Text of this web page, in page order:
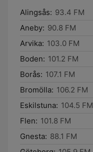
Alingsås: 93.4 FM
Aneby: 90.8 FM
Arvika: 103.0 FM
Boden: 101.2 FM
Borås: 107.1 FM
Bromölla: 106.2 FM
Eskilstuna: 104.5 FM
Flen: 101.8 FM
Gnesta: 88.1 FM